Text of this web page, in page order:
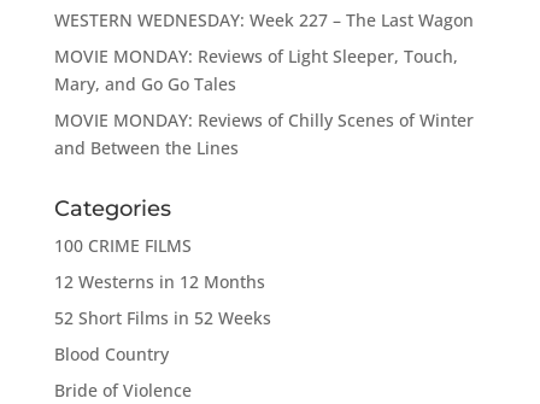
WESTERN WEDNESDAY: Week 227 – The Last Wagon
MOVIE MONDAY: Reviews of Light Sleeper, Touch,
Mary, and Go Go Tales
MOVIE MONDAY: Reviews of Chilly Scenes of Winter
and Between the Lines
Categories
100 CRIME FILMS
12 Westerns in 12 Months
52 Short Films in 52 Weeks
Blood Country
Bride of Violence